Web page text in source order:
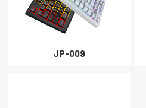
JP-009